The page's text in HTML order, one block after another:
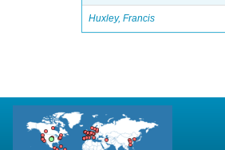
Huxley, Francis